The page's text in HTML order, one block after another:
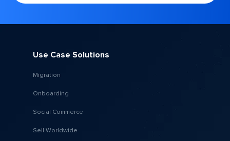
Use Case Solutions
Migration
Onboarding
Social Commerce
Sell Worldwide